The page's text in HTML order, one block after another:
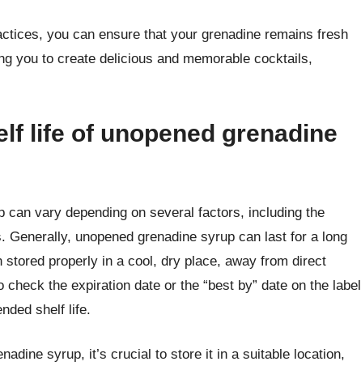
you can ensure that your grenadine remains fresh
you to create delicious and memorable cocktails,
life of unopened grenadine
can vary depending on several factors, including the
Generally, unopened grenadine syrup can last for a long
properly in a cool, dry place, away from direct
the expiration date or the “best by” date on the label
shelf life.
syrup, it’s crucial to store it in a suitable location,